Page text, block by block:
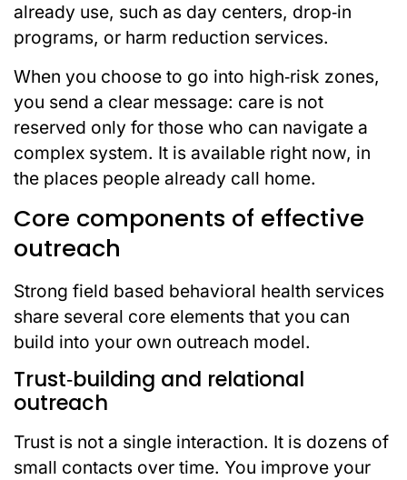
already use, such as day centers, drop‑in
programs, or harm reduction services.
When you choose to go into high‑risk zones,
you send a clear message: care is not
reserved only for those who can navigate a
complex system. It is available right now, in
the places people already call home.
Core components of effective
outreach
Strong field based behavioral health services
share several core elements that you can
build into your own outreach model.
Trust‑building and relational
outreach
Trust is not a single interaction. It is dozens of
small contacts over time. You improve your